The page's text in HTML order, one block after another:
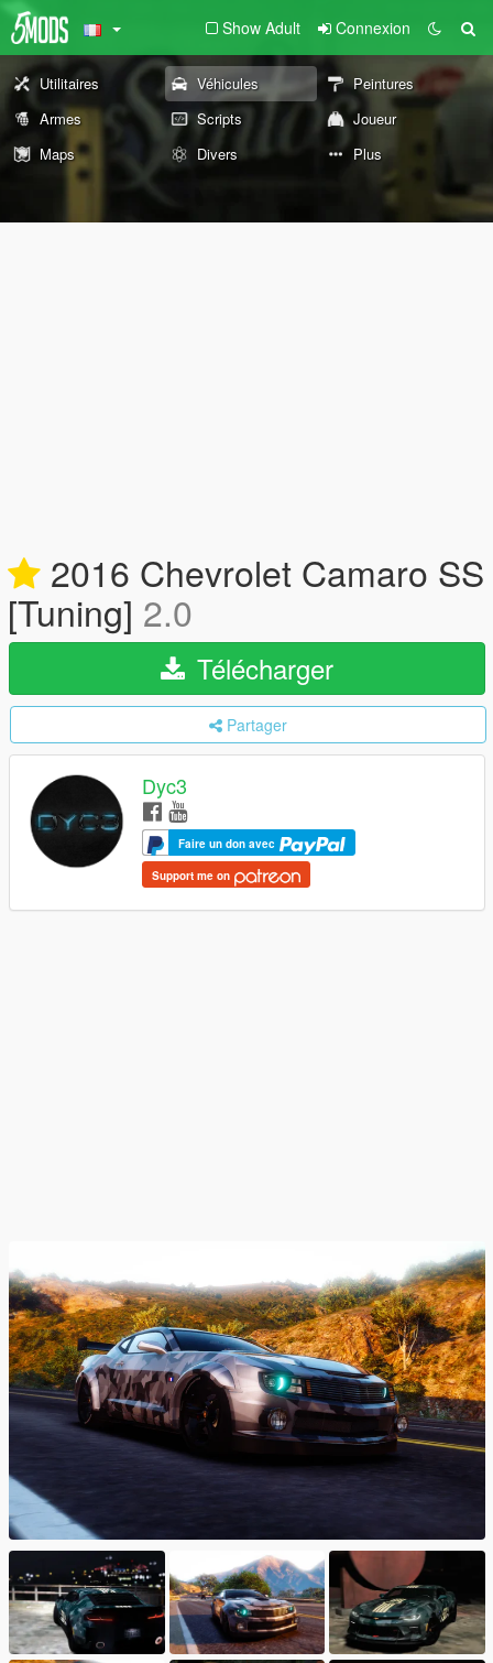
Show Adult Connexion
Utilitaires Véhicules
Peintures
Armes
Scripts
Joueur
Maps
Divers Plus
2016 Chevrolet Camaro SS
[Tuning] 2.0
Télécharger
Partager
Dyc3
Faire un don avec
Support me on